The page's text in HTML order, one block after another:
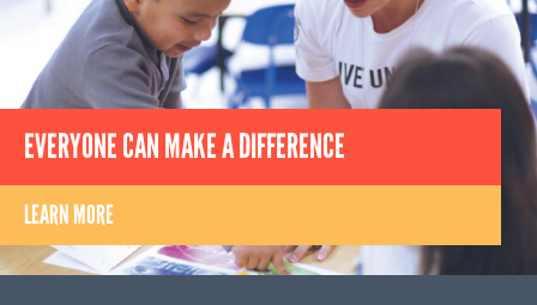
EVERYONE CAN MAKE A DIFFERENCE
LEARN MORE